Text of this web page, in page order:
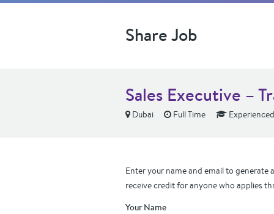
Share Job
Sales Executive –
Dubai Full Time Experienced
Enter your name and email to generate
receive credit for anyone who applies
Your Name